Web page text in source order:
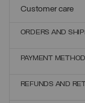
Customer care
ORDERS AND
PAYMENT
REFUNDS AND